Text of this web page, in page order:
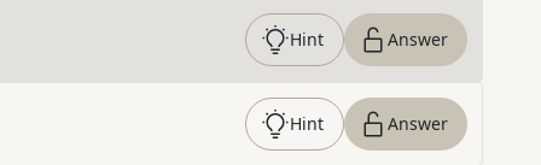
Hint Answer
Hint Answer